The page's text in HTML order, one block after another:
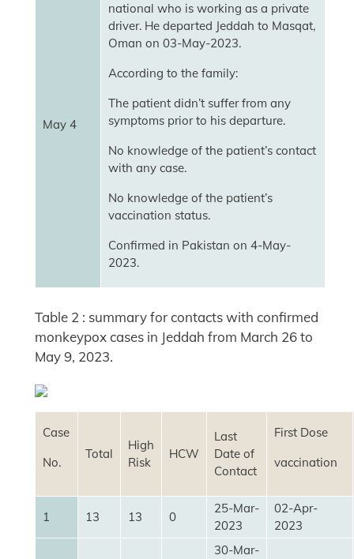
May 4
national who is working as a private
driver. He departed Jeddah to Masqat,
Oman on 03-May-2023.
According to the family:
The patient didn’t suffer from any
symptoms prior to his departure.
No knowledge of the patient’s contact
with any case.
No knowledge of the patient’s
vaccination status.
Confirmed in Pakistan on 4-May-
2023.
Table 2 : summary for contacts with confirmed
monkeypox cases in Jeddah from March 26 to
May 9, 2023.
Case
No.
Total
High
Risk
HCW
Last
Date of
Contact
First Dose
vaccination
1 13 13 0
25-Mar-
2023
02-Apr-
2023
30-Mar-